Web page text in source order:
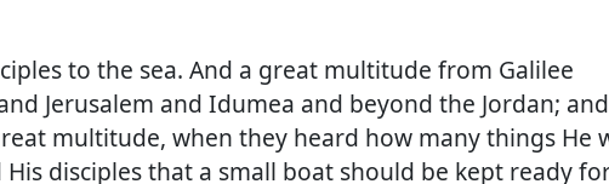
to the sea. And a great multitude from Galilee
Jerusalem and Idumea and beyond the Jordan; and
multitude, when they heard how many things He
disciples that a small boat should be kept ready